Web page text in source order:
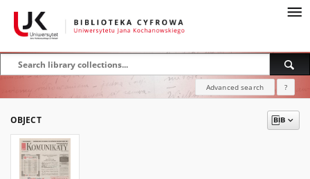
Advanced search ?
OBJECT